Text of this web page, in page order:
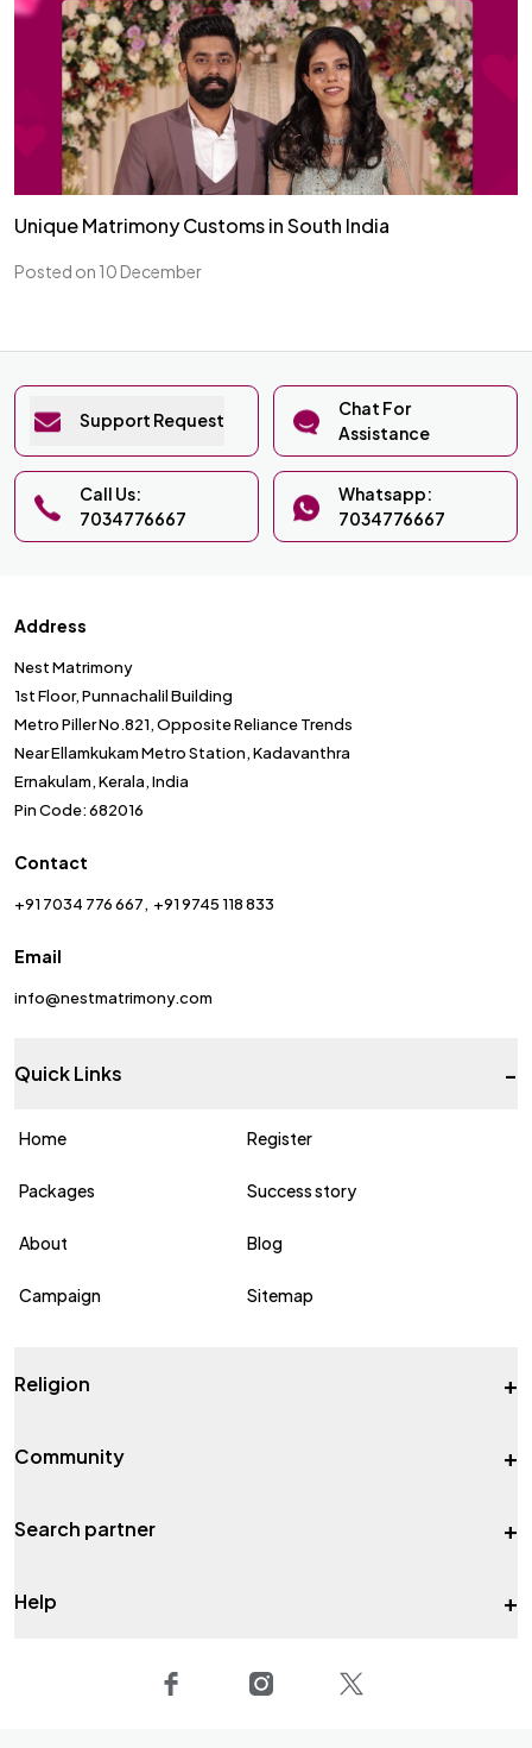
Unique Matrimony Customs in South India
Posted on 10 December
Support Request
Chat For
Assistance
Call Us:
7034776667
Whatsapp:
7034776667
Address
Nest Matrimony
1st Floor, Punnachalil Building
Metro Piller No.821, Opposite Reliance Trends
Near Ellamkukam Metro Station, Kadavanthra
Ernakulam, Kerala, India
Pin Code: 682016
Contact
+91 7034 776 667 +91 9745 118 833
Email
info@nestmatrimony.com
Quick Links -
Home Register
Packages Success story
About Blog
Campaign Sitemap
Religion +
Community +
Search partner +
Help +